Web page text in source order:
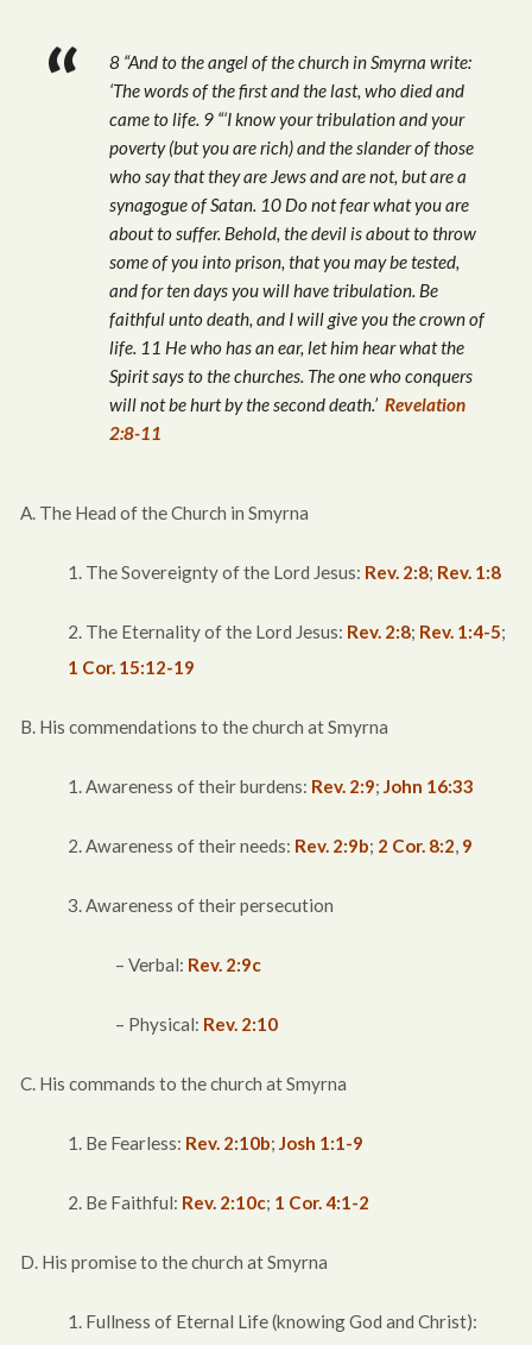
8 “And to the angel of the church in Smyrna write:
‘The words of the first and the last, who died and
came to life. 9 “‘I know your tribulation and your
poverty (but you are rich) and the slander of those
who say that they are Jews and are not, but are a
synagogue of Satan. 10 Do not fear what you are
about to suffer. Behold, the devil is about to throw
some of you into prison, that you may be tested,
and for ten days you will have tribulation. Be
faithful unto death, and I will give you the crown of
life. 11 He who has an ear, let him hear what the
Spirit says to the churches. The one who conquers
will not be hurt by the second death.’Revelation
2:8-11
A. The Head of the Church in Smyrna
1. The Sovereignty of the Lord Jesus: Rev. 2:8; Rev. 1:8
2. The Eternality of the Lord Jesus: Rev. 2:8; Rev. 1:4-5;
1 Cor. 15:12-19
B. His commendations to the church at Smyrna
1. Awareness of their burdens: Rev. 2:9; John 16:33
2. Awareness of their needs: Rev. 2:9b; 2 Cor. 8:2, 9
3. Awareness of their persecution
– Verbal: Rev. 2:9c
– Physical: Rev. 2:10
C. His commands to the church at Smyrna
1. Be Fearless: Rev. 2:10b; Josh 1:1-9
2. Be Faithful: Rev. 2:10c; 1 Cor. 4:1-2
D. His promise to the church at Smyrna
1. Fullness of Eternal Life (knowing God and Christ):